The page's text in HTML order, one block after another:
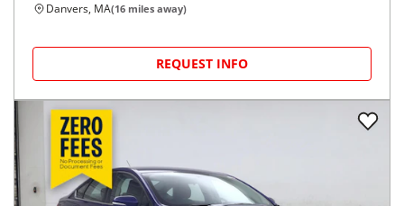
Danvers, MA(16 miles away)
REQUEST INFO